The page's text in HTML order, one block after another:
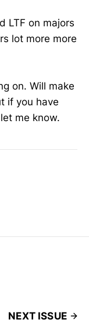
LTF on majors
lot more more
on. Will make
if you have
me know.
NEXT ISSUE